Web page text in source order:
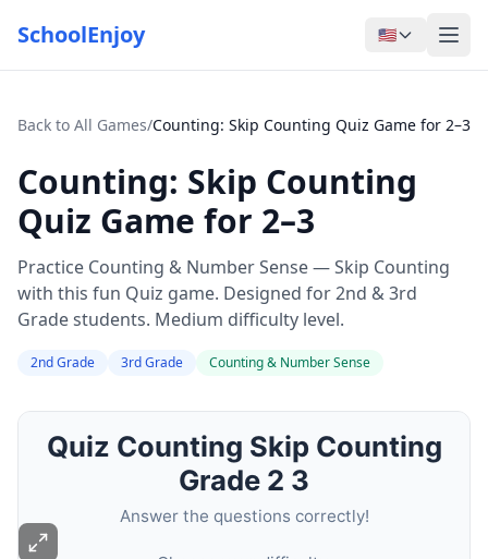
SchoolEnjoy 🇺🇸
Back to All Games/Counting: Skip Counting Quiz Game for 2–3
Counting: Skip Counting
Quiz Game for 2–3
Practice Counting & Number Sense — Skip Counting
with this fun Quiz game. Designed for 2nd & 3rd
Grade students. Medium difficulty level.
2nd Grade 3rd Grade Counting & Number Sense